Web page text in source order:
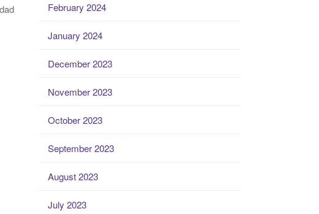
February 2024
January 2024
December 2023
November 2023
October 2023
September 2023
August 2023
July 2023